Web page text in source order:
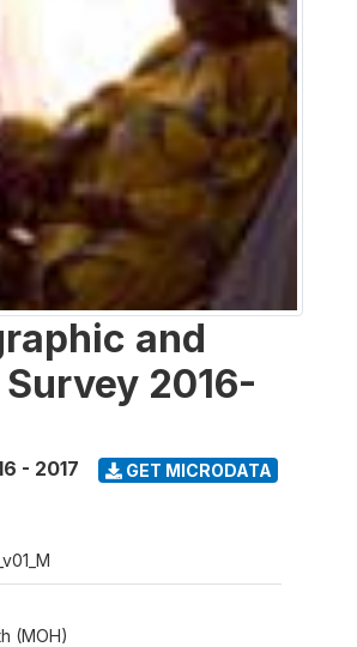
and
2016-
- 2017 GET MICRODATA
(MOH)